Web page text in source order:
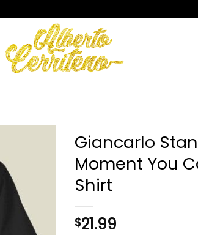
Giancarlo
Moment You
Shirt
$21.99